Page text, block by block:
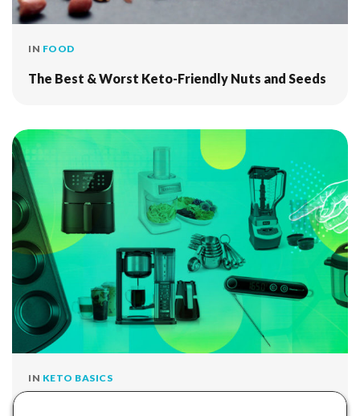
IN FOOD
The Best & Worst Keto-Friendly Nuts and Seeds
IN KETO BASICS